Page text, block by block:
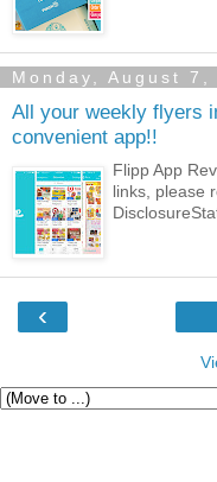
Monday, August 7,
All your weekly flyers
convenient app!!
Flipp App
links, please
‹